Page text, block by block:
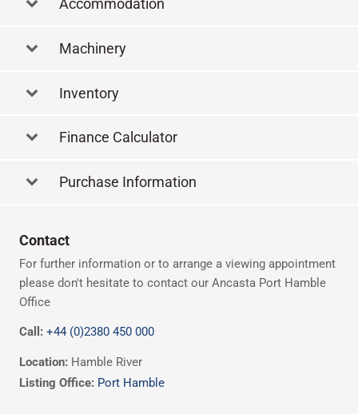
Accommodation
Machinery
Inventory
Finance Calculator
Purchase Information
Contact
For further information or to arrange a viewing appointment
please don't hesitate to contact our Ancasta Port Hamble
Office
Call: +44 (0)2380 450 000
Location: Hamble River
Listing Office: Port Hamble